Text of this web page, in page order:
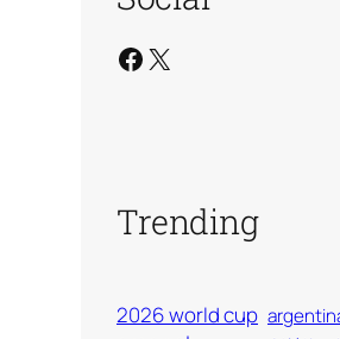
Facebook X
Trending
2026 world cup